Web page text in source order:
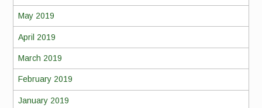
May 2019
April 2019
March 2019
February 2019
January 2019